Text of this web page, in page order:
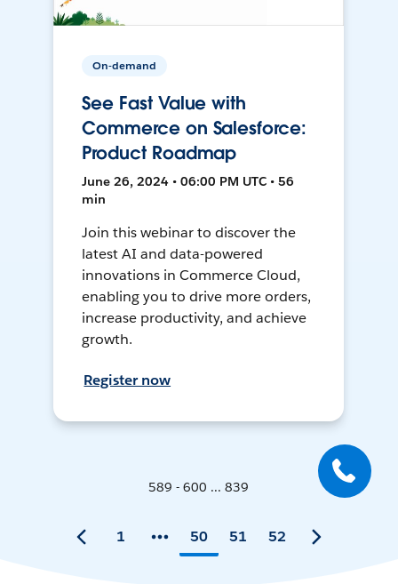
On-demand
See Fast Value with
Commerce on Salesforce:
Product Roadmap
June 26, 2024 • 06:00 PM UTC • 56
min
Join this webinar to discover the
latest AI and data-powered
innovations in Commerce Cloud,
enabling you to drive more orders,
increase productivity, and achieve
growth.
Register now
589 - 600 ... 839
1 50 51 52